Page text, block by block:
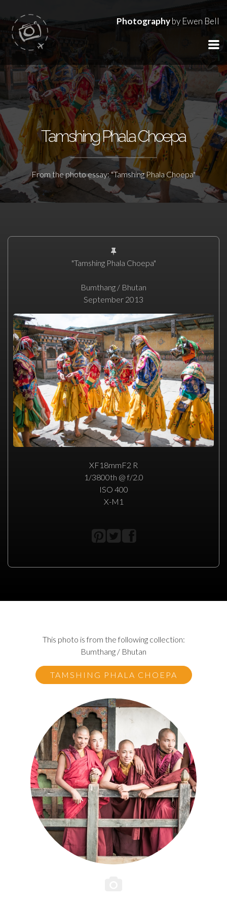
Photographyby Ewen Bell
Tamshing Phala Choepa
From the photo essay: "Tamshing Phala Choepa"
"Tamshing Phala Choepa"
Bumthang / Bhutan
September 2013
XF18mmF2 R
1/3800th @ f/2.0
ISO 400
X-M1
This photo is from the following collection:
Bumthang / Bhutan
TAMSHING PHALA CHOEPA